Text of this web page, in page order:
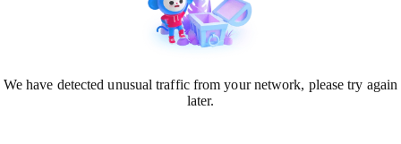
We have detected unusual traffic from your network, please try again
later.